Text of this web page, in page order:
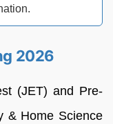
2026
(JET) and Pre-
& Home Science